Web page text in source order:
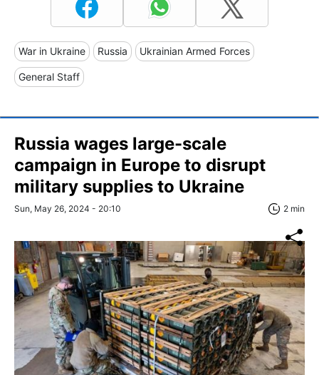
War in Ukraine Russia Ukrainian Armed Forces
General Staff
Russia wages large-scale
campaign in Europe to disrupt
military supplies to Ukraine
Sun, May 26, 2024 - 20:10 2 min